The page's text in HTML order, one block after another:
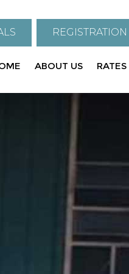
REGISTRATION
ABOUT US RATES